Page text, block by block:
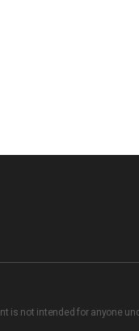
not intended for anyone